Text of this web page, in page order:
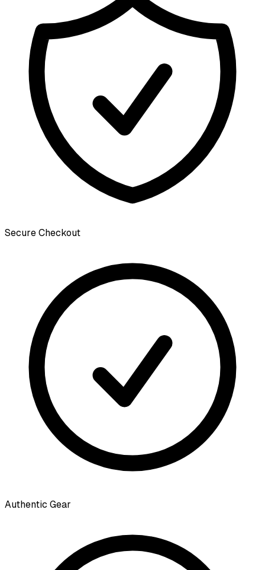
Secure Checkout
Authentic Gear